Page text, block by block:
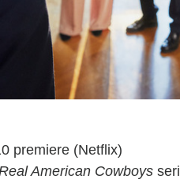
premiere (Netflix)
American Cowboys